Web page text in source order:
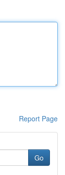
Report Page
Go